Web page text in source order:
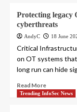
Protecting legacy
cyberthreats
AndyC 18 June
Critical
on OT systems
long run can hide
Read More
Trending InfoSec News